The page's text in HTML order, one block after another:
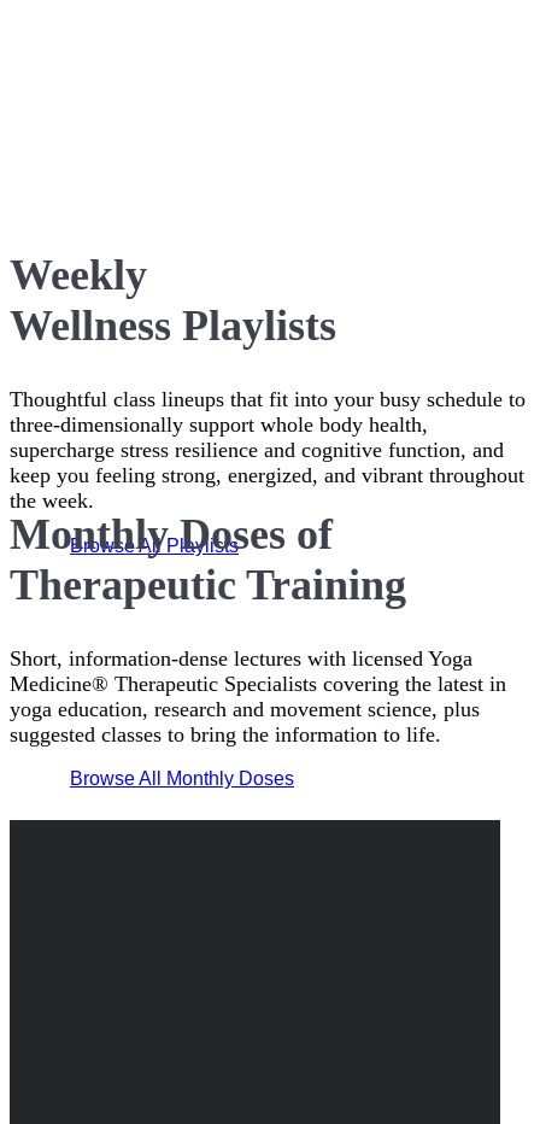
Weekly
Wellness Playlists
Thoughtful class lineups that fit into your busy schedule to
three-dimensionally support whole body health,
supercharge stress resilience and cognitive function, and
keep you feeling strong, energized, and vibrant throughout
the week.
Browse All Playlists
Monthly Doses of
Therapeutic Training
Short, information-dense lectures with licensed Yoga
Medicine® Therapeutic Specialists covering the latest in
yoga education, research and movement science, plus
suggested classes to bring the information to life.
Browse All Monthly Doses